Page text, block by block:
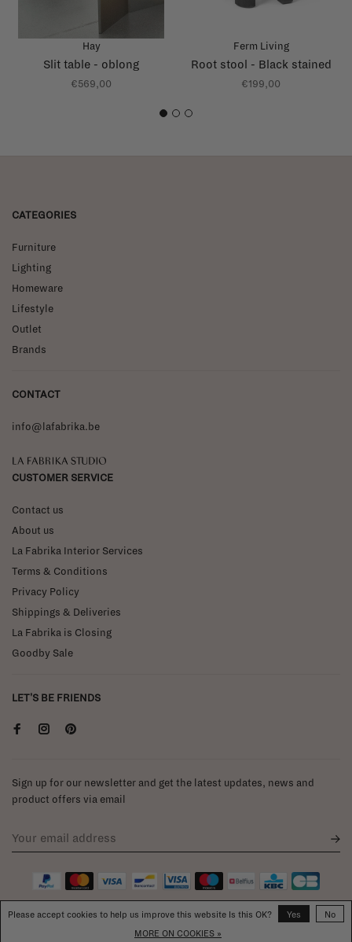
Hay
Slit table - oblong
€569,00
Ferm Living
Root stool - Black stained
€199,00
1 2 3
CATEGORIES
Furniture
Lighting
Homeware
Lifestyle
Outlet
Brands
CONTACT
info@lafabrika.be
La Fabrika Studio
CUSTOMER SERVICE
Contact us
About us
La Fabrika Interior Services
Terms & Conditions
Privacy Policy
Shippings & Deliveries
La Fabrika is Closing
Goodby Sale
LET'S BE FRIENDS
Sign up for our newsletter and get the latest updates, news and
product offers via email
Please accept cookies to help us improve this website Is this OK? Yes
No
MORE ON COOKIES »